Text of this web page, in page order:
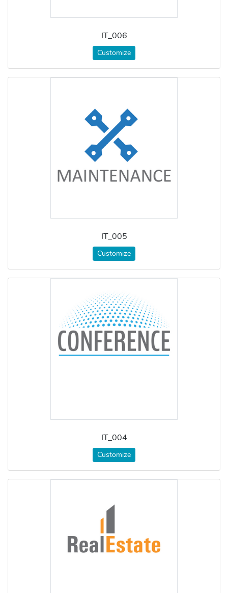
IT_006
Customize
IT_005
Customize
IT_004
Customize